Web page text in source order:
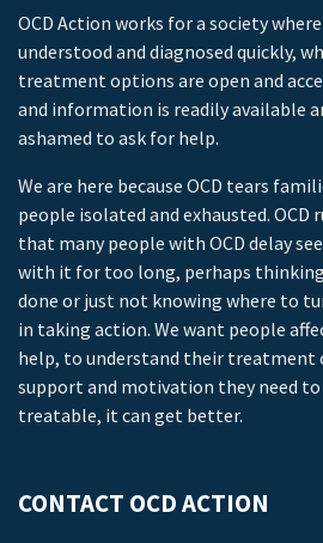
OCD Action works for a society
understood and diagnosed quickly,
treatment options are open and
and information is readily available
ashamed to ask for help.
We are here because OCD tears
people isolated and exhausted. OCD
that many people with OCD delay
with it for too long, perhaps
done or just not knowing where to
in taking action. We want people
help, to understand their treatment
support and motivation they need to
treatable, it can get better.
CONTACT OCD ACTION